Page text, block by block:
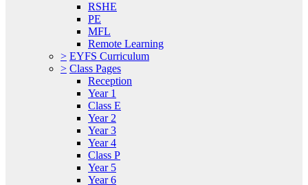
RSHE
PE
MFL
Remote Learning
> EYFS Curriculum
> Class Pages
Reception
Year 1
Class E
Year 2
Year 3
Year 4
Class P
Year 5
Year 6